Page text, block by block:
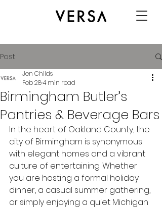
Post
Birmingham Butler’s
Pantries & Beverage Bars
Jen Childs
Feb 284 min read
In the heart of Oakland County, the
city of Birmingham is synonymous
with elegant homes and a vibrant
culture of entertaining. Whether
you are hosting a formal holiday
dinner, a casual summer gathering,
or simply enjoying a quiet Michigan